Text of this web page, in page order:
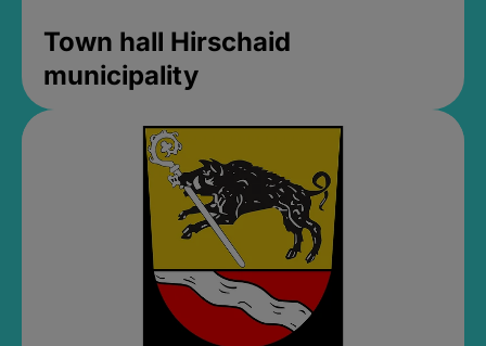
Town hall Hirschaid
municipality